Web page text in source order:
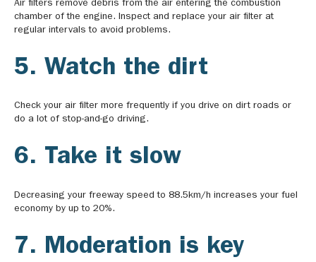
Air filters remove debris from the air entering the combustion
chamber of the engine. Inspect and replace your air filter at
regular intervals to avoid problems.
5. Watch the dirt
Check your air filter more frequently if you drive on dirt roads or
do a lot of stop-and-go driving.
6. Take it slow
Decreasing your freeway speed to 88.5km/h increases your fuel
economy by up to 20%.
7. Moderation is key